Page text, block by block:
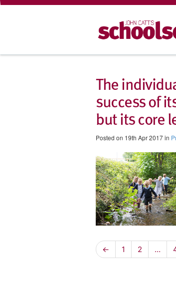
The
success of
but its core
Posted on 19th Apr 2017 in
← 1 2 …